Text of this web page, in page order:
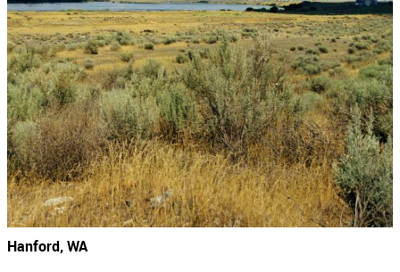
Hanford, WA